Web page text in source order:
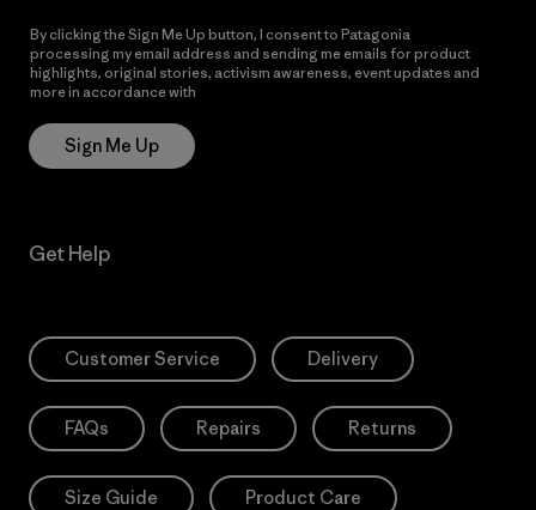
By clicking the Sign Me Up button, I consent to Patagonia
processing my email address and sending me emails for product
highlights, original stories, activism awareness, event updates and
more in accordance with
Sign Me Up
Get Help
Customer Service Delivery
FAQs Repairs Returns
Size Guide Product Care